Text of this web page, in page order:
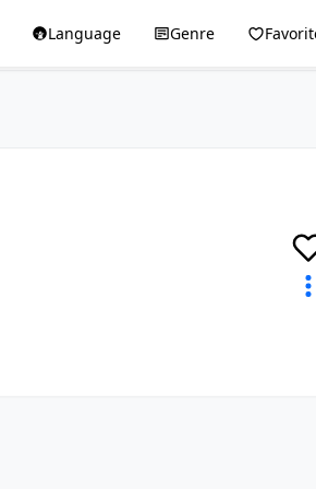
Language Genre